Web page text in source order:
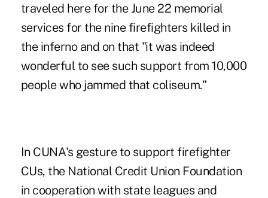
traveled here for the June 22 memorial
services for the nine firefighters killed in
the inferno and on that "it was indeed
wonderful to see such support from 10,000
people who jammed that coliseum."
In CUNA's gesture to support firefighter
CUs, the National Credit Union Foundation
in cooperation with state leagues and